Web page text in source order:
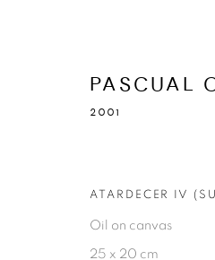
OVERVIEW WORKS
PASCUAL
2001
ATARDECER IV
Oil on canvas
25 x 20 cm